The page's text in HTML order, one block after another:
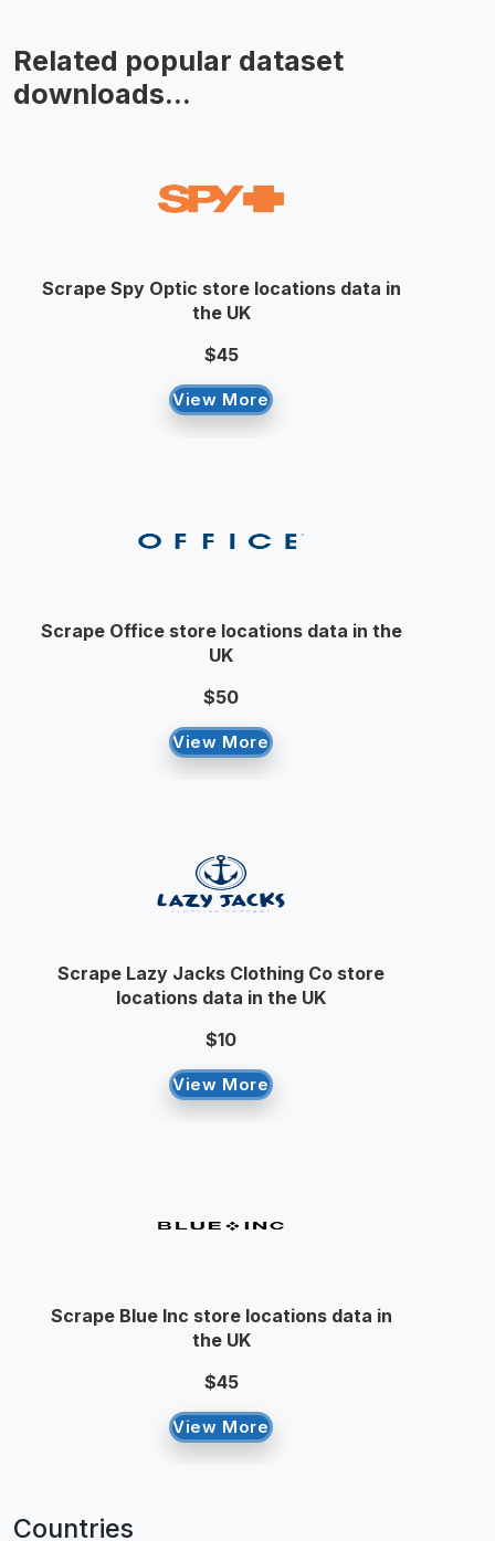
Related popular dataset
downloads...
Scrape Spy Optic store locations data in
the UK
$45
View More
Scrape Office store locations data in the
UK
$50
View More
Scrape Lazy Jacks Clothing Co store
locations data in the UK
$10
View More
Scrape Blue Inc store locations data in
the UK
$45
View More
Countries